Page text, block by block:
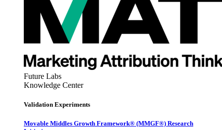
Future Labs
Knowledge Center
Validation Experiments
Movable Middles Growth Framework® (MMGF®) Research